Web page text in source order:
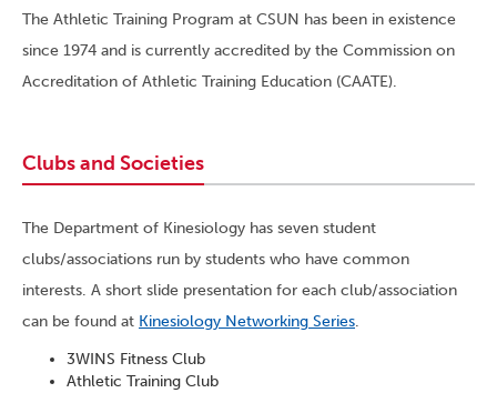
The Athletic Training Program at CSUN has been in existence
since 1974 and is currently accredited by the Commission on
Accreditation of Athletic Training Education (CAATE).
Clubs and Societies
The Department of Kinesiology has seven student
clubs/associations run by students who have common
interests. A short slide presentation for each club/association
can be found at Kinesiology Networking Series.
3WINS Fitness Club
Athletic Training Club